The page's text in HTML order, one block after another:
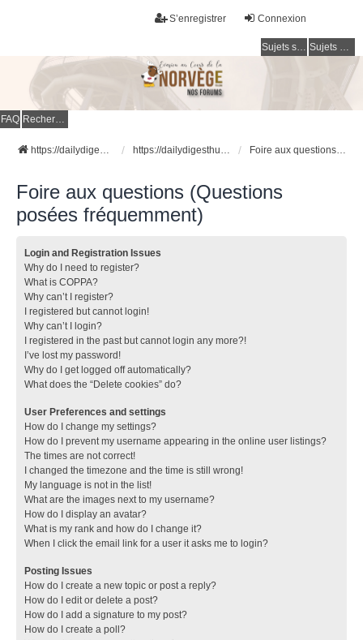
Connexion
S’enregistrer
Sujets sans réponse Sujets actifs
FAQ Rechercher
https://dailydigesthub.com https://dailydigesthub.com Foire aux questions (Questions posées fréquemment)
Foire aux questions (Questions
posées fréquemment)
Login and Registration Issues
Why do I need to register?
What is COPPA?
Why can’t I register?
I registered but cannot login!
Why can’t I login?
I registered in the past but cannot login any more?!
I’ve lost my password!
Why do I get logged off automatically?
What does the “Delete cookies” do?
User Preferences and settings
How do I change my settings?
How do I prevent my username appearing in the online user listings?
The times are not correct!
I changed the timezone and the time is still wrong!
My language is not in the list!
What are the images next to my username?
How do I display an avatar?
What is my rank and how do I change it?
When I click the email link for a user it asks me to login?
Posting Issues
How do I create a new topic or post a reply?
How do I edit or delete a post?
How do I add a signature to my post?
How do I create a poll?